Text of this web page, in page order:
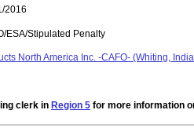
2016
ESA/Stipulated Penalty
North America Inc. -CAFO- (Whiting,
clerk in Region 5 for more information